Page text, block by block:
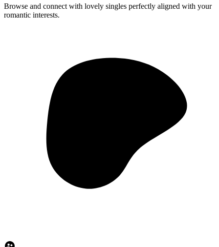
Browse and connect with lovely singles perfectly aligned with your
romantic interests.